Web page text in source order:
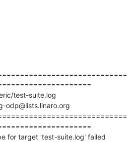
test-suite.log
odp@lists.linaro.org
for target 'test-suite.log' failed